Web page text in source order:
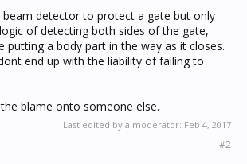
beam detector to protect a gate but only
of detecting both sides of the gate,
a body part in the way as it closes.
end up with the liability of failing to
blame onto someone else.
Last edited by a moderator: Feb 4, 2017
#2